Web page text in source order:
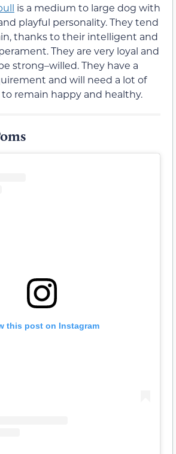
is a medium to large dog with
playful personality. They tend
thanks to their intelligent and
They are very loyal and
strong–willed. They have a
and will need a lot of
remain happy and healthy.
this post on Instagram